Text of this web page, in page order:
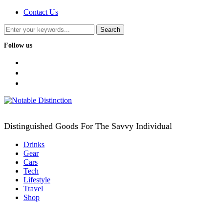
Contact Us
Follow us
Distinguished Goods For The Savvy Individual
Drinks
Gear
Cars
Tech
Lifestyle
Travel
Shop